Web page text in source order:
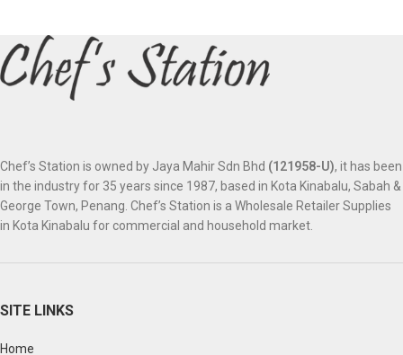
Chef’s Station is owned by Jaya Mahir Sdn Bhd (121958-U), it has been
in the industry for 35 years since 1987, based in Kota Kinabalu, Sabah &
George Town, Penang. Chef’s Station is a Wholesale Retailer Supplies
in Kota Kinabalu for commercial and household market.
SITE LINKS
Home